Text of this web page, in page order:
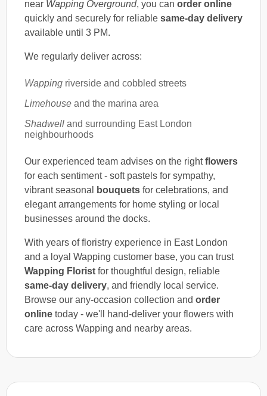
near Wapping Overground, you can order online
quickly and securely for reliable same-day delivery
available until 3 PM.
We regularly deliver across:
Wapping riverside and cobbled streets
Limehouse and the marina area
Shadwell and surrounding East London
neighbourhoods
Our experienced team advises on the rightflowers
for each sentiment - soft pastels for sympathy,
vibrant seasonal
bouquets for celebrations, and
elegant arrangements for home styling or local
businesses around the docks.
With years of floristry experience in East London
and a loyal Wapping customer base, you can trust
Wapping Florist for thoughtful design, reliable
same-day delivery, and friendly local service.
Browse our any-occasion collection and order
online today - we'll hand-deliver your flowers with
care across Wapping and nearby areas.